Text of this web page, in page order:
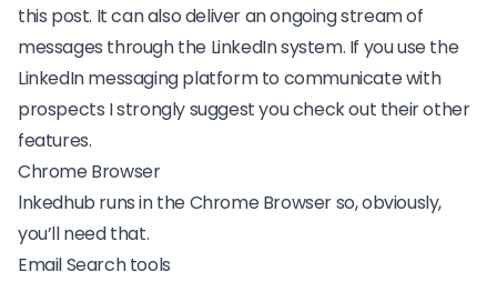
this post. It can also deliver an ongoing stream of
messages through the LinkedIn system. If you use the
LinkedIn messaging platform to communicate with
prospects I strongly suggest you check out their other
features.
Chrome Browser
lnkedhub runs in theChrome Browserso, obviously,
you’ll need that.
Email Search tools